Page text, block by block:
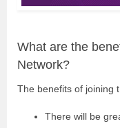
What are the
Network?
The benefits of joining
There will be